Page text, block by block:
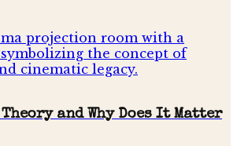
and Why Does It Matter